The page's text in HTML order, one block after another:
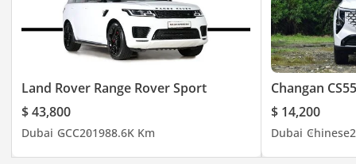
Land Rover Range Rover Sport
$ 43,800
Dubai GCC201988.6K Km
Changan
$ 14,200
Dubai Chinese